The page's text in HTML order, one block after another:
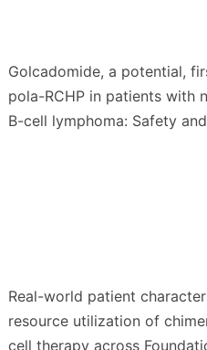
Golcadomide, a potential,
pola-RCHP in patients with
B-cell lymphoma: Safety
Real-world patient
resource utilization of
cell therapy across